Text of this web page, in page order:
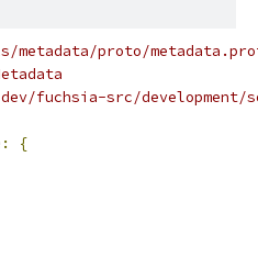
proto/
fuchsia-src/development/
:
{